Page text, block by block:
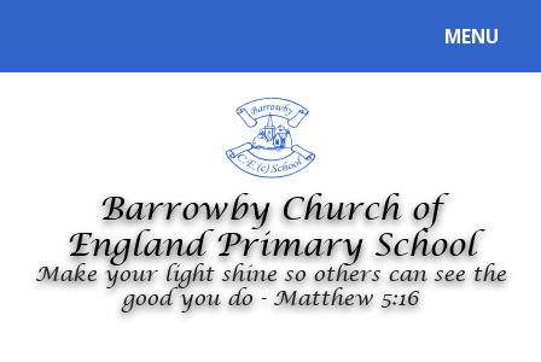
MENU
Barrowby Church of
England Primary School
Make your light shine so others can see the
good you do - Matthew 5:16